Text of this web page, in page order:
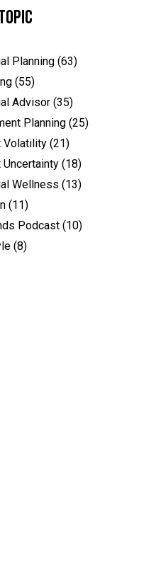
Planning (63)
(55)
Advisor (35)
Planning (25)
Volatility (21)
Uncertainty (18)
Wellness (13)
(11)
Podcast (10)
(8)